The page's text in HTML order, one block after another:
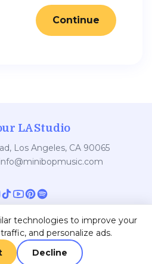
Continue
LA Studio
Los Angeles, CA 90065
info@minibopmusic.com
Minibop Music
Contact•Privacy Terms
technologies to improve your
and personalize ads.
Decline